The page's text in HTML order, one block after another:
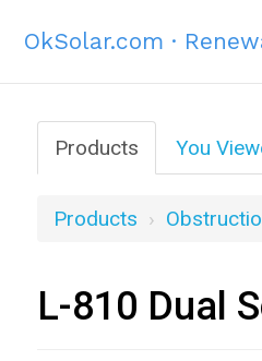
OkSolar.com ·
Products You
Products
L-810 Dual